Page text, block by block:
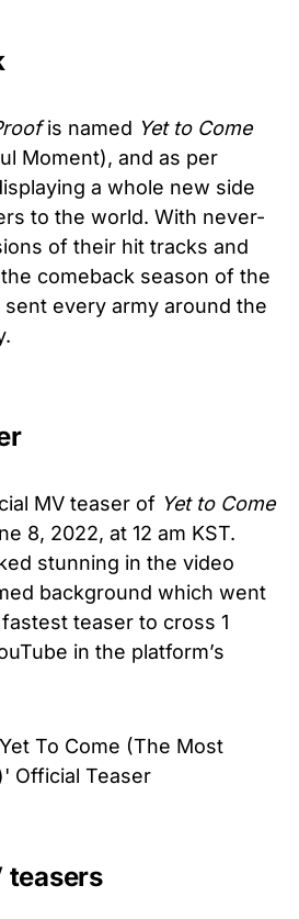
is named Yet to Come
Moment), and as per
a whole new side
to the world. With never-
of their hit tracks and
comeback season of the
sent every army around the
MV teaser of Yet to Come
8, 2022, at 12 am KST.
stunning in the video
background which went
teaser to cross 1
in the platform’s
To Come (The Most
Official Teaser
teasers